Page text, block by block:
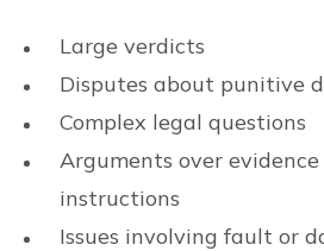
Large verdicts
Disputes about punitive
Complex legal questions
Arguments over
instructions
Issues involving fault or